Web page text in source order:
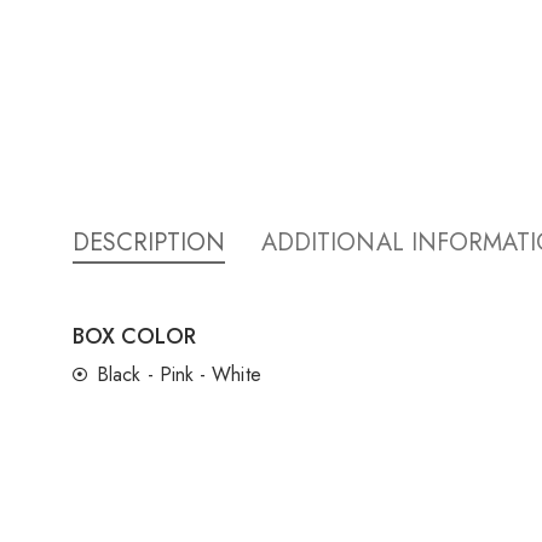
DESCRIPTION ADDITIONAL
BOX COLOR
Black - Pink - White